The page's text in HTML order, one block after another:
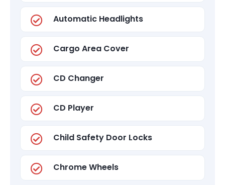
Automatic Headlights
Cargo Area Cover
CD Changer
CD Player
Child Safety Door Locks
Chrome Wheels